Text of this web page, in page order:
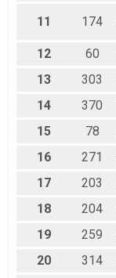
11 174
12 60
13
303
14
370
15
78
16
271
17
203
18
204
19
259
20
314